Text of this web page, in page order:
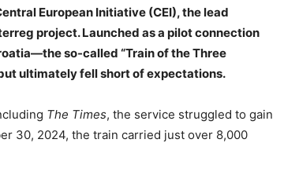
European Initiative (CEI), the lead
project. Launched as a pilot connection
so-called “Train of the Three
ultimately fell short of expectations.
The Times, the service struggled to gain
30, 2024, the train carried just over 8,000